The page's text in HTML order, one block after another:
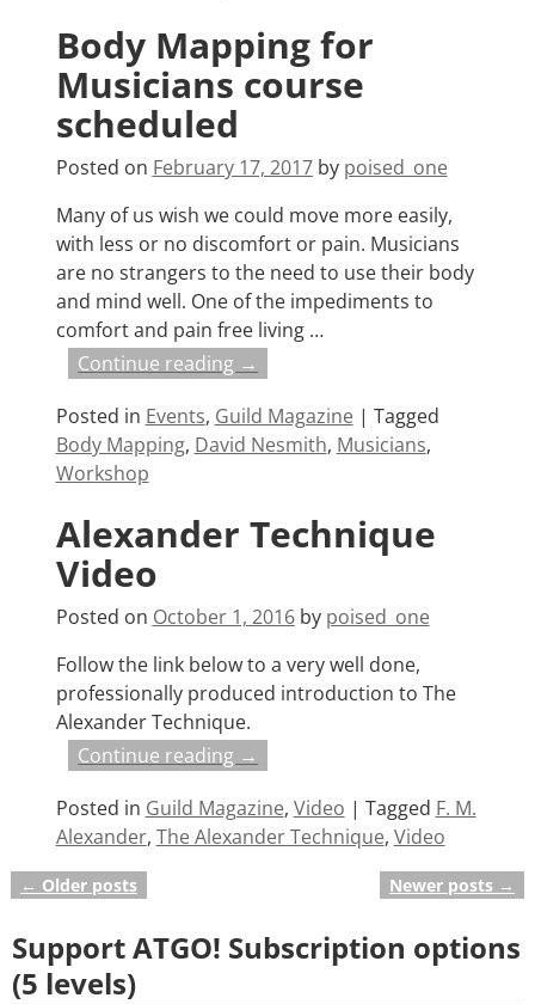
Body Mapping for
Musicians course
scheduled
Posted on February 17, 2017 by poised_one
Many of us wish we could move more easily,
with less or no discomfort or pain. Musicians
are no strangers to the need to use their body
and mind well. One of the impediments to
comfort and pain free living …
Continue reading →
Posted in Events, Guild Magazine| Tagged
Body Mapping, David Nesmith, Musicians,
Workshop
Alexander Technique
Video
Posted on October 1, 2016 by poised_one
Follow the link below to a very well done,
professionally produced introduction to The
Alexander Technique.
Continue reading →
Posted in Guild Magazine, Video | Tagged F. M.
Alexander, The Alexander Technique, Video
Post navigation
← Older posts Newer posts →
Support ATGO! Subscription options
(5 levels)